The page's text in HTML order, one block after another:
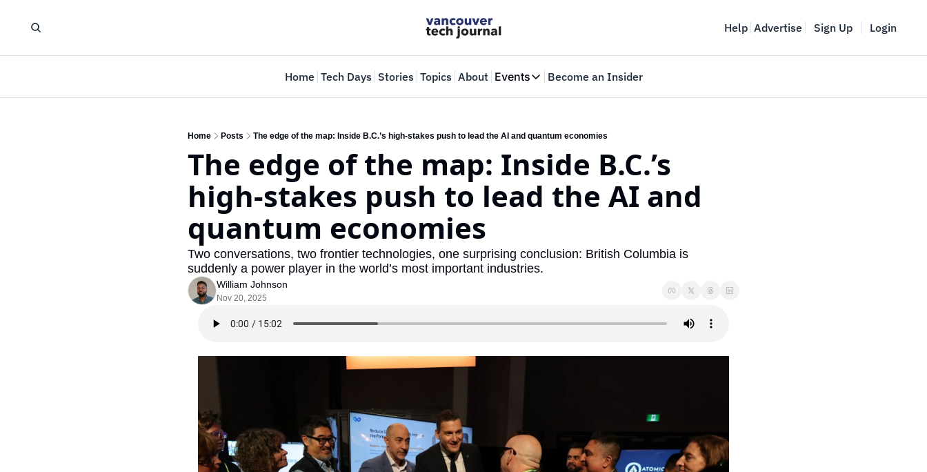
Help Advertise Sign Up Login
Home Tech Days Stories Topics About Events
Events
Where innovators meet
Web Summit Vancouver
May 11-14, 2026
Become an Insider
Home Posts The edge of the map: Inside B.C.’s high-stakes push to lead the AI and quantum economies
The edge of the map: Inside B.C.’s
high-stakes push to lead the AI and
quantum economies
Two conversations, two frontier technologies, one surprising conclusion: British Columbia is
suddenly a power player in the world’s most important industries.
William Johnson
Nov 20, 2025